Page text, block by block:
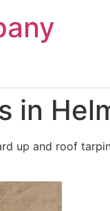
in
up and roof